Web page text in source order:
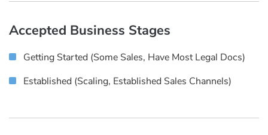
Accepted Business Stages
Getting Started (some Sales, Have Most Legal Docs)
Established (scaling, Established Sales Channels)